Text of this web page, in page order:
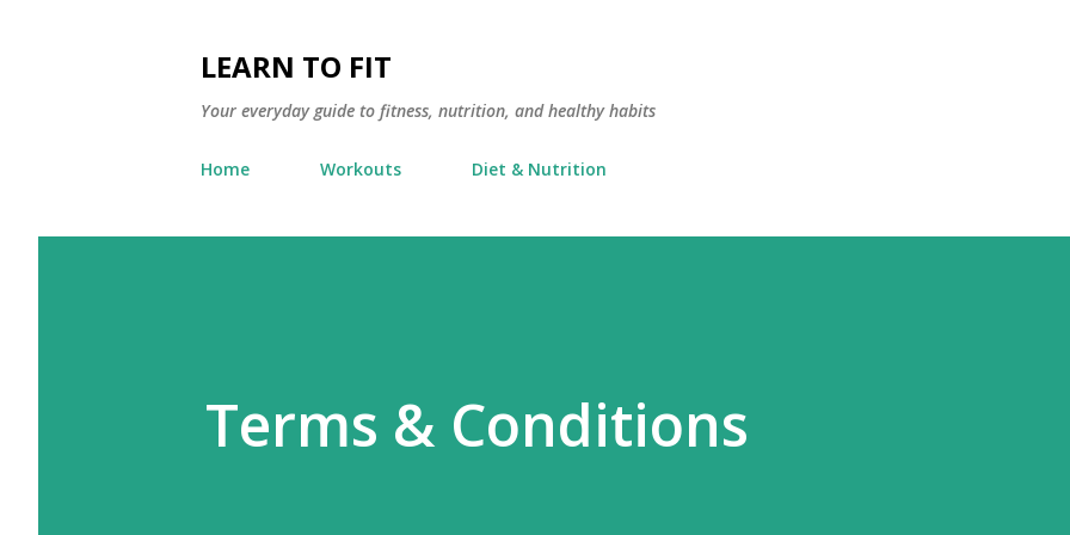
LEARN TO FIT
Your everyday guide to fitness, nutrition, and healthy habits
Home Workouts Diet & Nutrition
Terms & Conditions